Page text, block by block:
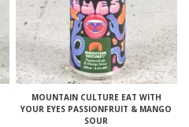
MOUNTAIN CULTURE EAT WITH
YOUR EYES PASSIONFRUIT & MANGO
SOUR